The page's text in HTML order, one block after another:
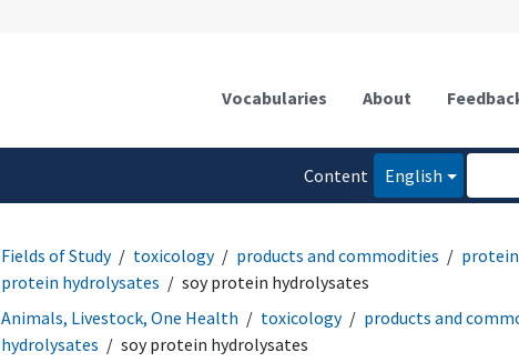
Vocabularies About
Content
English
Fields of Study toxicology products and commodities
protein hydrolysates
soy protein hydrolysates
Animals, Livestock, One Health toxicology products and
hydrolysates
soy protein hydrolysates